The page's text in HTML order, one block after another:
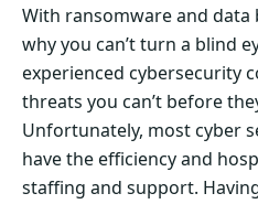
With ransomware and data
why you can’t turn a blind
experienced cybersecurity
threats you can’t before
Unfortunately, most cyber
have the efficiency and
staffing and support.